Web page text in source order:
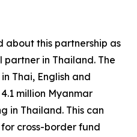
about this partnership as
in Thailand. The
Thai, English and
million Myanmar
in Thailand. This can
cross-border fund